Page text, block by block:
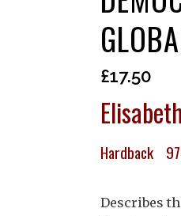
£17.50
Hardback
Describes